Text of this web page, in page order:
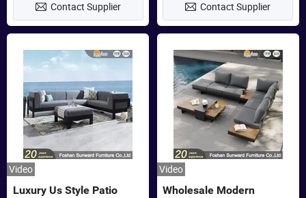
Contact Supplier
Sofa
Contact Supplier
Video
Luxury Us Style Patio
Video
Wholesale Modern